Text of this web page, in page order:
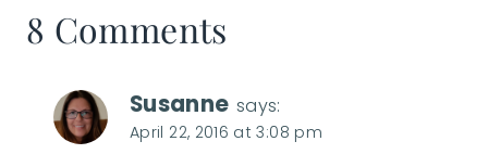
8 Comments
Susanne says:
April 22, 2016 at 3:08 pm